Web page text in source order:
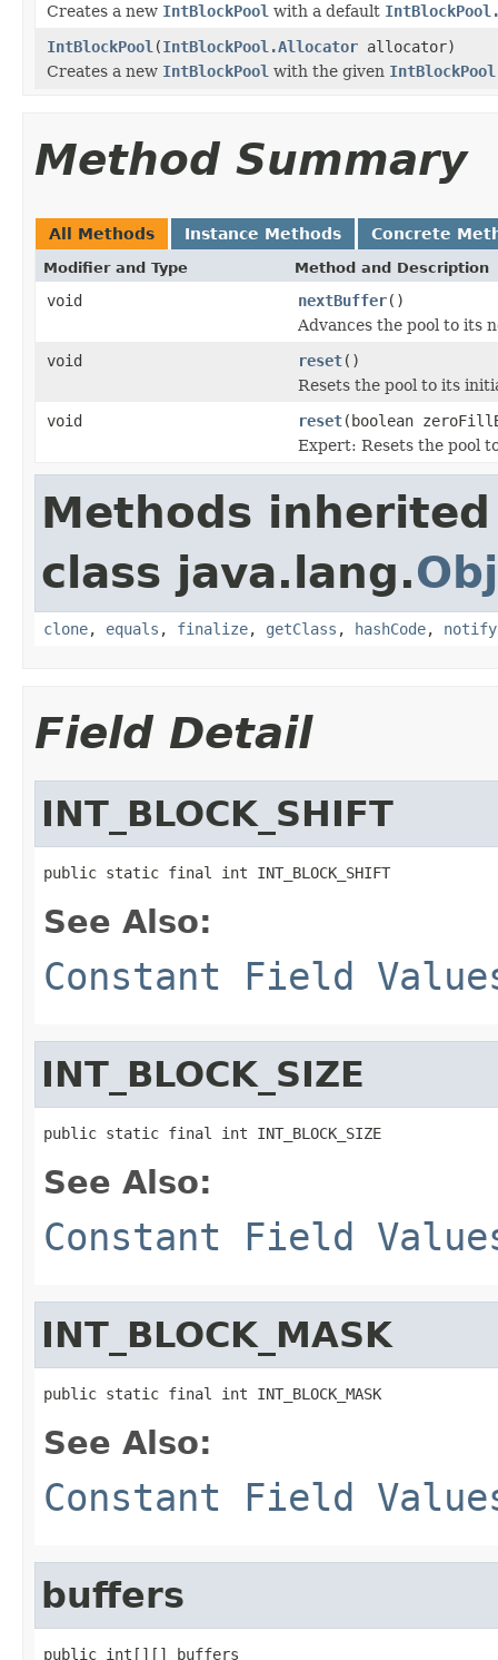
Creates a new IntBlockPool with a default
IntBlockPool (IntBlockPool.Allocator allocator)
Creates a new IntBlockPool with the given
Method Summary
All Methods Instance Methods Concrete
Modifier and Type Method and Description
void nextBuffer()
Advances the pool to its
void
reset()
Resets the pool to its
void
reset(boolean
Expert: Resets the pool
Methods
class java.lang.
clone, equals , finalize, getClass , hashCode, notify
Field Detail
INT_BLOCK_SHIFT
public static final int INT_BLOCK_SHIFT
See Also:
Constant Field
INT_BLOCK_SIZE
public static final int INT_BLOCK_SIZE
See Also:
Constant Field
INT_BLOCK_MASK
public static final int INT_BLOCK_MASK
See Also:
Constant Field
buffers
public int[][] buffers